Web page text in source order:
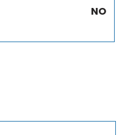
NO